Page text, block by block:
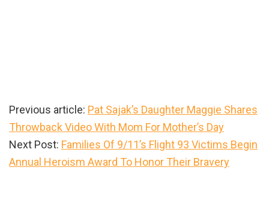
Previous article: Pat Sajak’s Daughter Maggie Shares
Throwback Video With Mom For Mother’s Day
Next Post: Families Of 9/11’s Flight 93 Victims Begin
Annual Heroism Award To Honor Their Bravery